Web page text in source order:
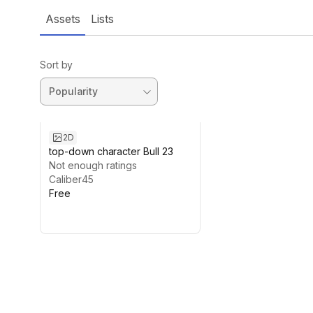
Assets Lists
Sort by
2D
top-down character Bull 23
Not enough ratings
Caliber45
Free